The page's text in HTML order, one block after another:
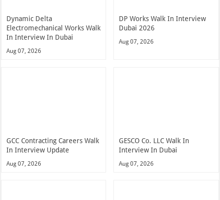
Dynamic Delta
Electromechanical Works Walk
In Interview In Dubai
Aug 07, 2026
DP Works Walk In Interview
Dubai 2026
Aug 07, 2026
GCC Contracting Careers Walk
In Interview Update
Aug 07, 2026
GESCO Co. LLC Walk In
Interview In Dubai
Aug 07, 2026